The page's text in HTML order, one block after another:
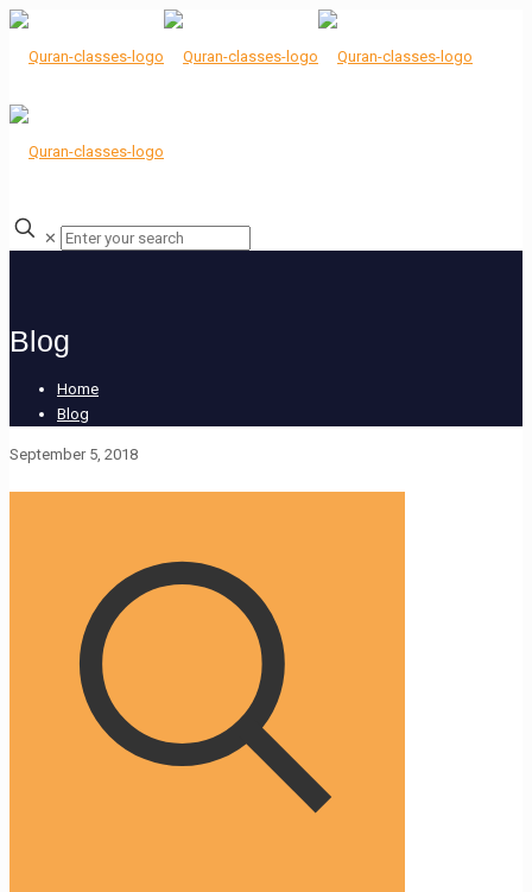
✕
Blog
Home
Blog
September 5, 2018